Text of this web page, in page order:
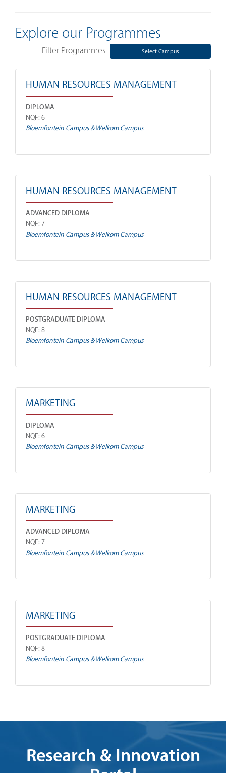
Explore our Programmes
Filter Programmes Select Campus
HUMAN RESOURCES MANAGEMENT
DIPLOMA
NQF: 6
Bloemfontein Campus & Welkom Campus
HUMAN RESOURCES MANAGEMENT
ADVANCED DIPLOMA
NQF: 7
Bloemfontein Campus & Welkom Campus
HUMAN RESOURCES MANAGEMENT
POSTGRADUATE DIPLOMA
NQF: 8
Bloemfontein Campus & Welkom Campus
MARKETING
DIPLOMA
NQF: 6
Bloemfontein Campus & Welkom Campus
MARKETING
ADVANCED DIPLOMA
NQF: 7
Bloemfontein Campus & Welkom Campus
MARKETING
POSTGRADUATE DIPLOMA
NQF: 8
Bloemfontein Campus & Welkom Campus
Research & Innovation